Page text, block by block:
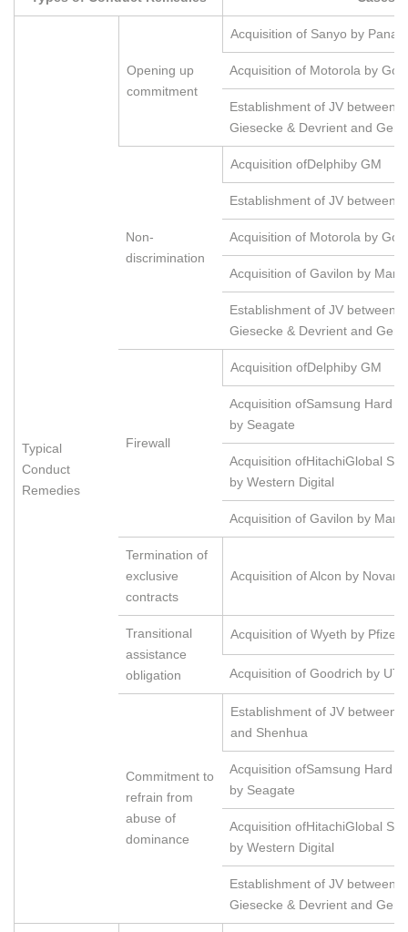
Typical
Conduct
Remedies
Opening up
commitment
Acquisition of Sanyo by
Acquisition of Motorola by
Establishment of JV between
Giesecke & Devrient and
Non-
discrimination
Acquisition ofDelphiby GM
Establishment of JV between
Acquisition of Motorola by
Acquisition of Gavilon by
Establishment of JV between
Giesecke & Devrient and
Firewall
Acquisition ofDelphiby GM
Acquisition ofSamsung Hard
by Seagate
Acquisition ofHitachiGlobal
by Western Digital
Acquisition of Gavilon by
Termination of
exclusive
contracts
Acquisition of Alcon by
Transitional
assistance
obligation
Acquisition of Wyeth by Pfizer
Acquisition of Goodrich by
Commitment to
refrain from
abuse of
dominance
Establishment of JV between
and Shenhua
Acquisition ofSamsung Hard
by Seagate
Acquisition ofHitachiGlobal
by Western Digital
Establishment of JV between
Giesecke & Devrient and